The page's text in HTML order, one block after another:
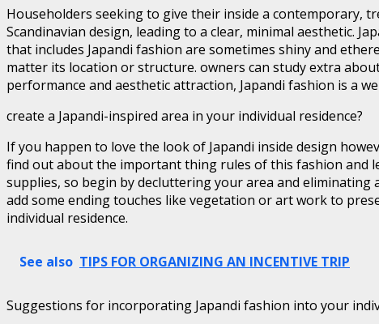
Householders seeking to give their inside a contemporary,
Scandinavian design, leading to a clear, minimal aesthetic.
that includes Japandi fashion are sometimes shiny and
matter its location or structure. owners can study extra
performance and aesthetic attraction, Japandi fashion is a
create a Japandi-inspired area in your individual residence?
If you happen to love the look of Japandi inside design
find out about the important thing rules of this fashion and
supplies, so begin by decluttering your area and eliminating
add some ending touches like vegetation or art work to
individual residence.
See also TIPS FOR ORGANIZING AN INCENTIVE TRIP
Suggestions for incorporating Japandi fashion into your